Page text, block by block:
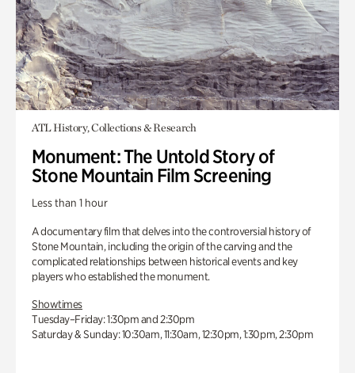
ATL History, Collections & Research
Monument: The Untold Story of
Stone Mountain Film Screening
Less than 1 hour
A documentary film that delves into the controversial history of
Stone Mountain, including the origin of the carving and the
complicated relationships between historical events and key
players who established the monument.
Showtimes
Tuesday–Friday: 1:30pm and 2:30pm
Saturday & Sunday: 10:30am, 11:30am, 12:30pm, 1:30pm, 2:30pm